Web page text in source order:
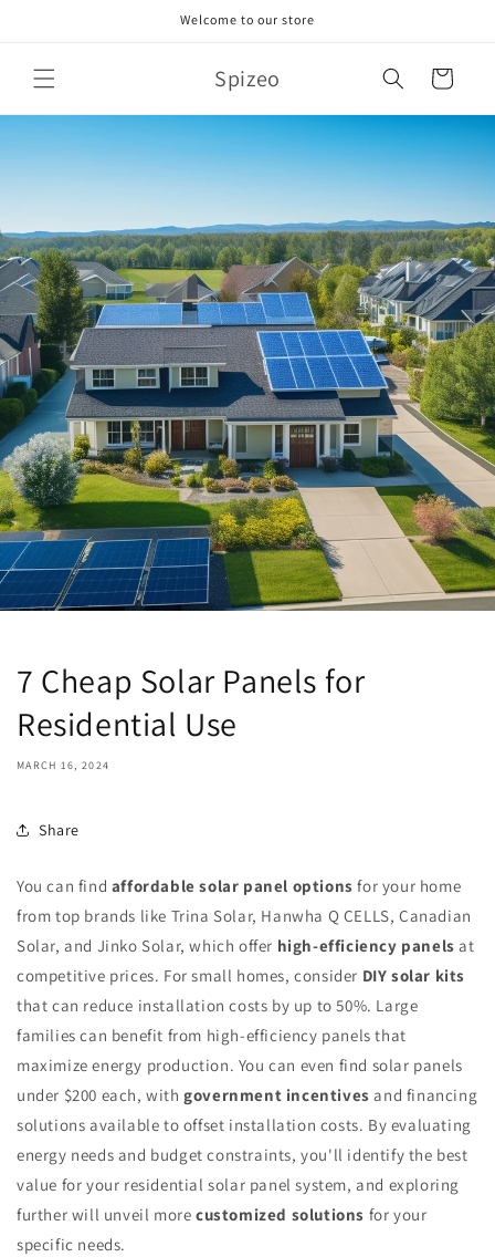
Welcome to our store
Spizeo Cart
7 Cheap Solar Panels for
Residential Use
MARCH 16, 2024
Share
You can find affordable solar panel options for your home
from top brands like Trina Solar, Hanwha Q CELLS, Canadian
Solar, and Jinko Solar, which offer high-efficiency panels at
competitive prices. For small homes, consider DIY solar kits
that can reduce installation costs by up to 50%. Large
families can benefit from high-efficiency panels that
maximize energy production. You can even find solar panels
under $200 each, withgovernment incentives and financing
solutions available to offset installation costs. By evaluating
energy needs and budget constraints, you'll identify the best
value for your residential solar panel system, and exploring
further will unveil more customized solutions for your
specific needs.